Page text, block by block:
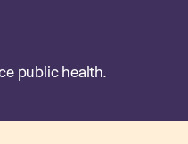
public health.